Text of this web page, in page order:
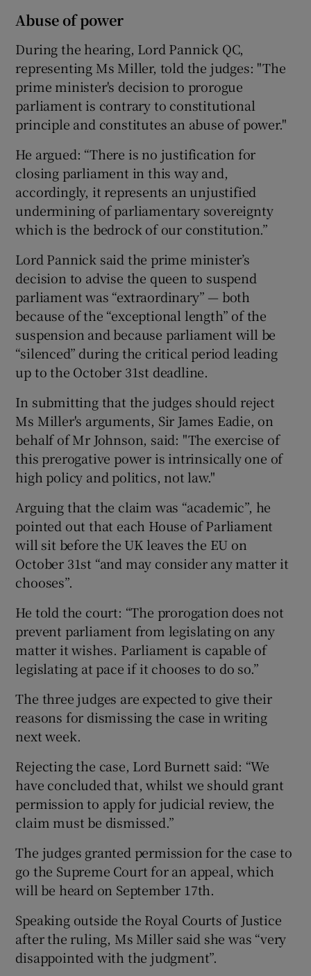
Abuse of power
During the hearing, Lord Pannick QC,
representing Ms Miller, told the judges: "The
prime minister's decision to prorogue
parliament is contrary to constitutional
principle and constitutes an abuse of power."
He argued: “There is no justification for
closing parliament in this way and,
accordingly, it represents an unjustified
undermining of parliamentary sovereignty
which is the bedrock of our constitution.”
Lord Pannick said the prime minister’s
decision to advise the queen to suspend
parliament was “extraordinary” — both
because of the “exceptional length” of the
suspension and because parliament will be
“silenced” during the critical period leading
up to the October 31st deadline.
In submitting that the judges should reject
Ms Miller's arguments, Sir James Eadie, on
behalf of Mr Johnson, said: "The exercise of
this prerogative power is intrinsically one of
high policy and politics, not law."
Arguing that the claim was “academic”, he
pointed out that each House of Parliament
will sit before the UK leaves the EU on
October 31st “and may consider any matter it
chooses”.
He told the court: “The prorogation does not
prevent parliament from legislating on any
matter it wishes. Parliament is capable of
legislating at pace if it chooses to do so.”
The three judges are expected to give their
reasons for dismissing the case in writing
next week.
Rejecting the case, Lord Burnett said: “We
have concluded that, whilst we should grant
permission to apply for judicial review, the
claim must be dismissed.”
The judges granted permission for the case to
go the Supreme Court for an appeal, which
will be heard on September 17th.
Speaking outside the Royal Courts of Justice
after the ruling, Ms Miller said she was “very
disappointed with the judgment”.